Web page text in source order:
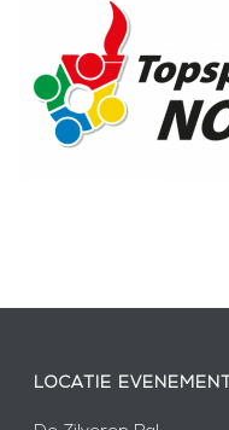
LOCATIE EVENEMENT